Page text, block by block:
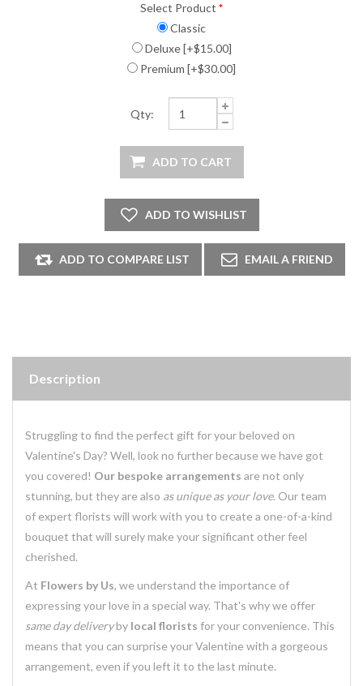
Select Product *
Classic
Deluxe [+$15.00]
Premium [+$30.00]
Qty:
Description
Struggling to find the perfect gift for your beloved on
Valentine's Day? Well, look no further because we have got
you covered! Our bespoke arrangements are not only
stunning, but they are also as unique as your love. Our team
of expert florists will work with you to create a one-of-a-kind
bouquet that will surely make your significant other feel
cherished.
At Flowers by Us, we understand the importance of
expressing your love in a special way. That's why we offer
same day deliveryby local florists for your convenience. This
means that you can surprise your Valentine with a gorgeous
arrangement, even if you left it to the last minute.